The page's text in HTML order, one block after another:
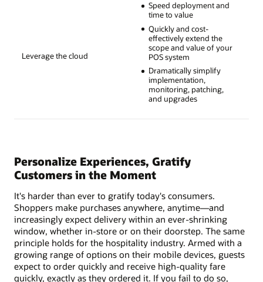
Leverage the cloud
Speed deployment and
time to value
Quickly and cost-
effectively extend the
scope and value of your
POS system
Dramatically simplify
implementation,
monitoring, patching,
and upgrades
Personalize Experiences, Gratify
Customers in the Moment
It's harder than ever to gratify today's consumers.
Shoppers make purchases anywhere, anytime—and
increasingly expect delivery within an ever-shrinking
window, whether in-store or on their doorstep. The same
principle holds for the hospitality industry. Armed with a
growing range of options on their mobile devices, guests
expect to order quickly and receive high-quality fare
quickly, exactly as they ordered it. If you fail to do so,